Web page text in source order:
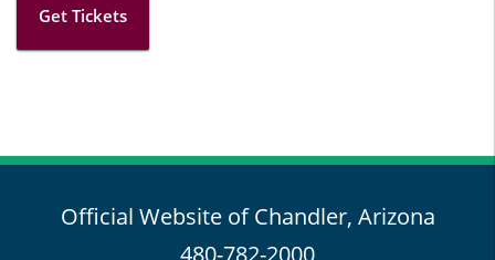
Get Tickets
Official Website of Chandler, Arizona